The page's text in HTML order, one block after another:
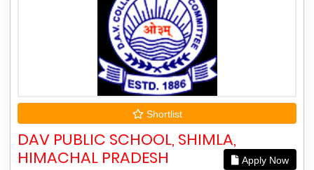
Shortlist
DAV PUBLIC SCHOOL, SHIMLA,
HIMACHAL PRADESH
Apply Now